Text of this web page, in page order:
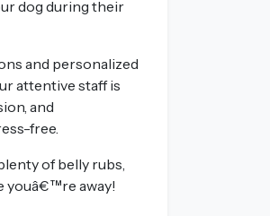
dog during their
and personalized
attentive staff is
and
free.
of belly rubs,
youâ€™re away!